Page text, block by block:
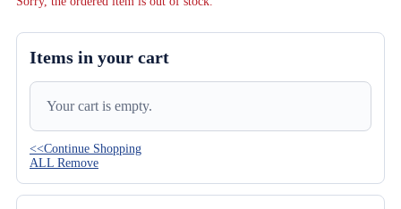
Items in your cart
Your cart is empty.
<<Continue Shopping
ALL Remove